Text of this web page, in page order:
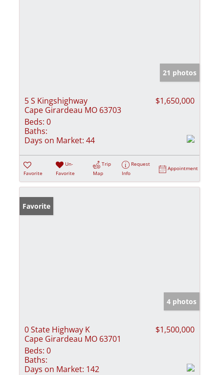
21 photos
5 S Kingshighway
Cape Girardeau MO 63703
$1,650,000
Beds: 0
Baths:
Days on Market: 44
Favorite
Un-
Favorite
Trip
Map
Request
Info
Appointment
Favorite
4 photos
0 State Highway K
Cape Girardeau MO 63701
$1,500,000
Beds: 0
Baths:
Days on Market: 142